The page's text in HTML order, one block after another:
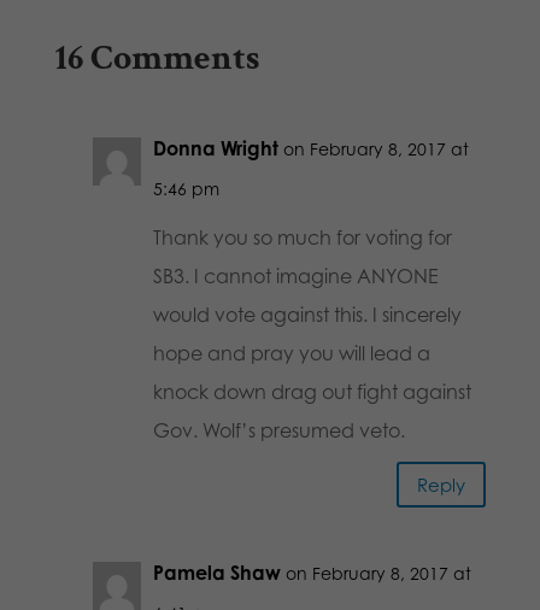
16 Comments
Donna Wright on February 8, 2017 at
5:46 pm
Thank you so much for voting for
SB3. I cannot imagine ANYONE
would vote against this. I sincerely
hope and pray you will lead a
knock down drag out fight against
Gov. Wolf’s presumed veto.
Reply
Pamela Shaw on February 8, 2017 at